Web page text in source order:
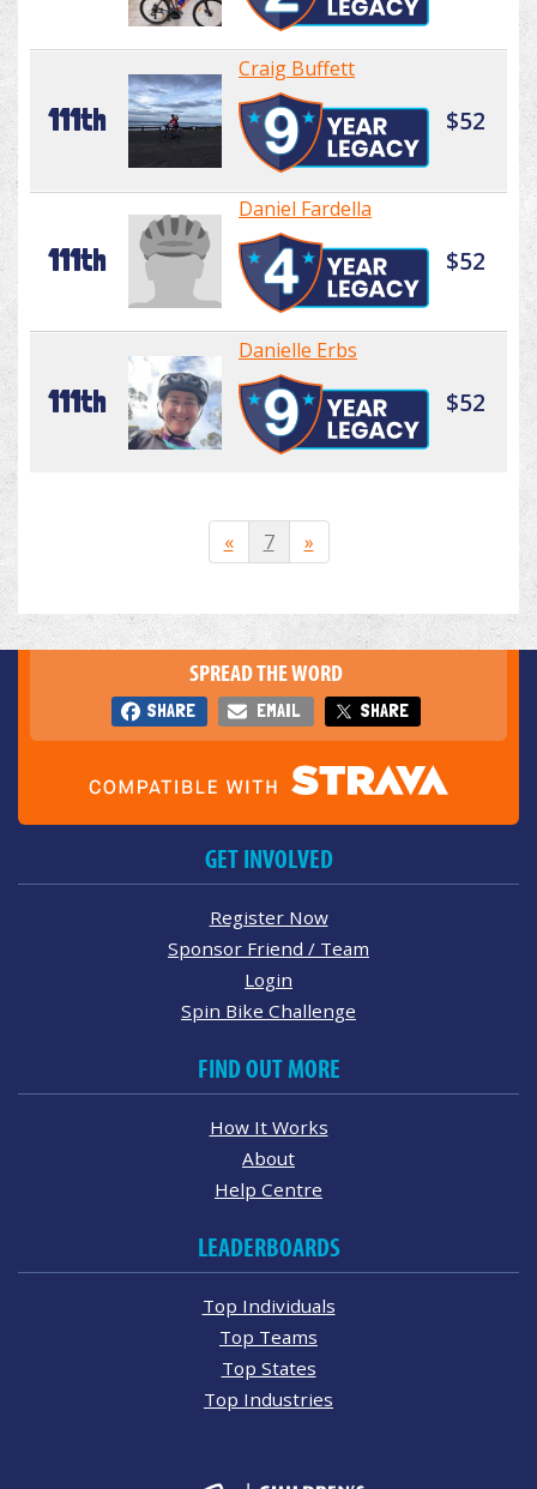
111th
Craig Buffett
$52
111th
Daniel Fardella
$52
111th
Danielle Erbs
$52
« 7 »
SPREAD THE WORD
SHARE EMAIL SHARE
GET INVOLVED
Register Now
Sponsor Friend / Team
Login
Spin Bike Challenge
FIND OUT MORE
How It Works
About
Help Centre
LEADERBOARDS
Top Individuals
Top Teams
Top States
Top Industries